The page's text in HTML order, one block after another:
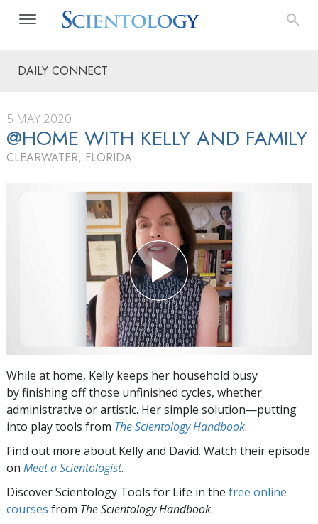
DAILY CONNECT
5 MAY 2020
@HOME WITH KELLY AND FAMILY
CLEARWATER, FLORIDA
While at home, Kelly keeps her household busy
by finishing off those unfinished cycles, whether
administrative or artistic. Her simple solution—putting
into play tools from The Scientology Handbook.
Find out more about Kelly and David. Watch their episode
on Meet a Scientologist.
Discover Scientology Tools for Life in the free online
courses from The Scientology Handbook.